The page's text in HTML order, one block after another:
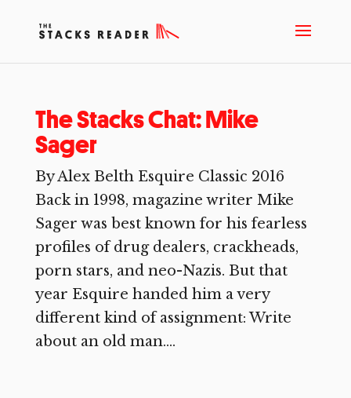
The Stacks Chat: Mike
Sager
By Alex Belth Esquire Classic 2016
Back in 1998, magazine writer Mike
Sager was best known for his fearless
profiles of drug dealers, crackheads,
porn stars, and neo-Nazis. But that
year Esquire handed him a very
different kind of assignment: Write
about an old man....